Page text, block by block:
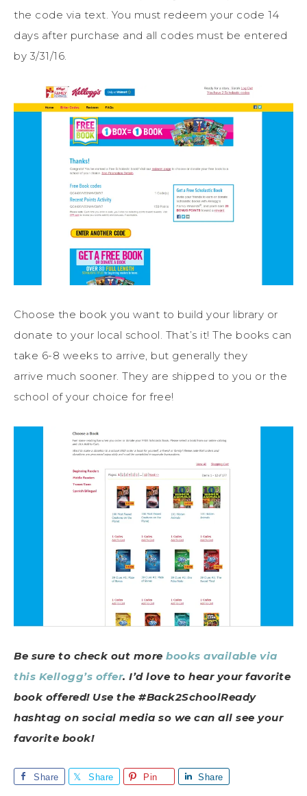
the code via text. You must redeem your code 14
days after purchase and all codes must be entered
by 3/31/16.
Choose the book you want to build your library or
donate to your local school. That’s it! The books can
take 6-8 weeks to arrive, but generally they
arrive much sooner. They are shipped to you or the
school of your choice for free!
Be sure to check out more books available via
this Kellogg’s offer. I’d love to hear your favorite
book offered! Use the #Back2SchoolReady
hashtag on social media so we can all see your
favorite book!
Share Share Pin Share